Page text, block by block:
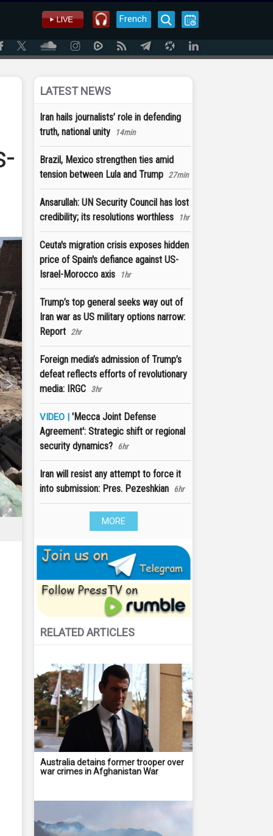
French
LATEST NEWS
Iran hails journalists’ role in defending
truth, national unity
14min
Brazil, Mexico strengthen ties amid
tension between Lula and Trump 27min
Ansarullah: UN Security Council has lost
credibility; its resolutions worthless
1hr
Ceuta's migration crisis exposes hidden
price of Spain's defiance against US-
Israel-Morocco axis
1hr
Trump’s top general seeks way out of
Iran war as US military options narrow:
Report 2hr
Foreign media’s admission of Trump’s
defeat reflects efforts of revolutionary
media: IRGC 3hr
VIDEO | 'Mecca Joint Defense
Agreement': Strategic shift or regional
security dynamics? 6hr
Iran will resist any attempt to force it
into submission: Pres. Pezeshkian 6hr
MORE
RELATED ARTICLES
Australia detains former trooper over
war crimes in Afghanistan War